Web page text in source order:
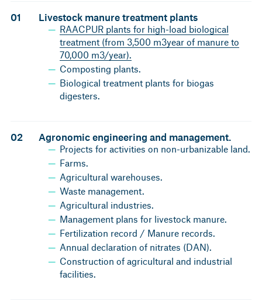
01 Livestock manure treatment plants
RAACPUR plants for high-load biological
treatment (from 3,500 m3year of manure to
70,000 m3/year).
Composting plants.
Biological treatment plants for biogas
digesters.
02 Agronomic engineering and management.
Projects for activities on non-urbanizable land.
Farms.
Agricultural warehouses.
Waste management.
Agricultural industries.
Management plans for livestock manure.
Fertilization record / Manure records.
Annual declaration of nitrates (DAN).
Construction of agricultural and industrial
facilities.